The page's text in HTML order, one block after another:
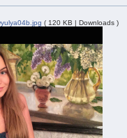
( 120 KB | Downloads )